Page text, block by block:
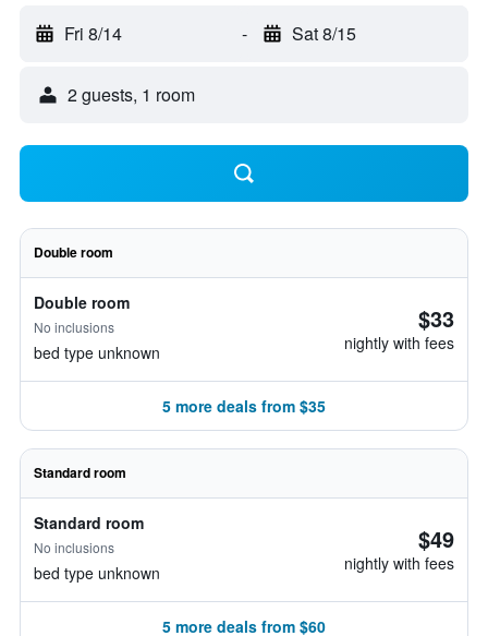
Fri 8/14 - Sat 8/15
2 guests, 1 room
Double room
Double room
No inclusions
bed type unknown
$33
nightly with fees
5 more deals from $35
Standard room
Standard room
No inclusions
bed type unknown
$49
nightly with fees
5 more deals from $60